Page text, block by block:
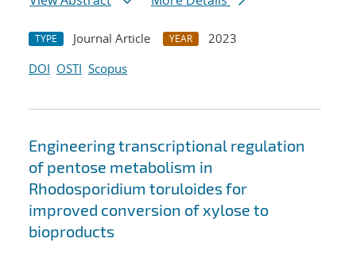
TYPE Journal Article YEAR
2023
DOI OSTI Scopus
Engineering transcriptional regulation
of pentose metabolism in
Rhodosporidium toruloides for
improved conversion of xylose to
bioproducts